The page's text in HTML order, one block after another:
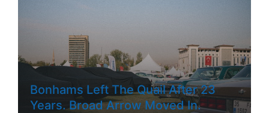
Bonhams Left The Quail After 23
Years. Broad Arrow Moved In.